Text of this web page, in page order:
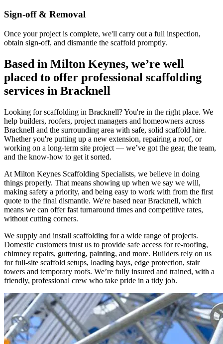
Sign-off & Removal
Once your project is complete, we'll carry out a full inspection,
obtain sign-off, and dismantle the scaffold promptly.
Based in Milton Keynes, we’re well
placed to offer professional scaffolding
services in Bracknell
Looking for scaffolding in Bracknell? You're in the right place. We
help builders, roofers, project managers and homeowners across
Bracknell and the surrounding area with safe, solid scaffold hire.
Whether you're putting up a new extension, repairing a roof, or
working on a long-term site project — we’ve got the gear, the team,
and the know-how to get it sorted.
At Milton Keynes Scaffolding Specialists, we believe in doing
things properly. That means showing up when we say we will,
making safety a priority, and being easy to work with from the first
quote to the final dismantle. We're based near Bracknell, which
means we can offer fast turnaround times and competitive rates,
without cutting corners.
We supply and install scaffolding for a wide range of projects.
Domestic customers trust us to provide safe access for re-roofing,
chimney repairs, guttering, painting, and more. Builders rely on us
for full-site scaffold setups, loading bays, edge protection, stair
towers and temporary roofs. We’re fully insured and trained, with a
friendly, professional crew who take pride in a tidy job.